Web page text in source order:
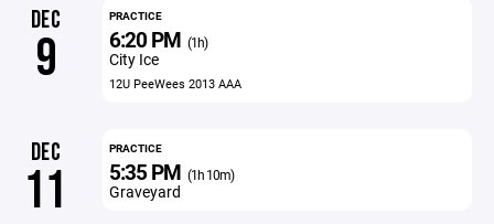
DEC
9
PRACTICE
6:20 PM (1h)
City Ice
12U PeeWees 2013 AAA
DEC
11
PRACTICE
5:35 PM (1h 10m)
Graveyard